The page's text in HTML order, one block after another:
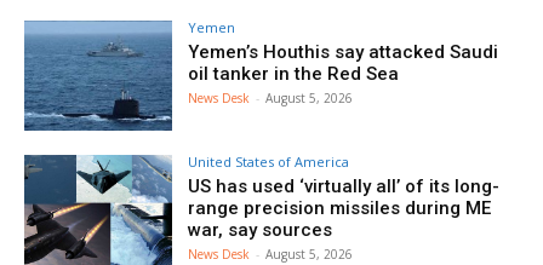
Yemen
Yemen’s Houthis say attacked Saudi
oil tanker in the Red Sea
News Desk - August 5, 2026
United States of America
US has used ‘virtually all’ of its long-
range precision missiles during ME
war, say sources
News Desk - August 5, 2026